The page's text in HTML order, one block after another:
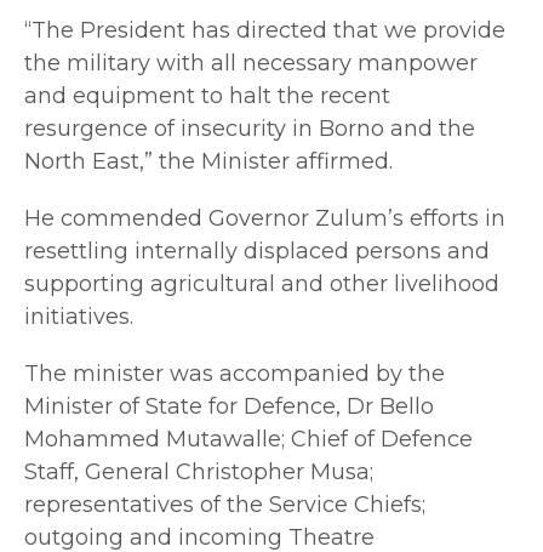
“The President has directed that we provide
the military with all necessary manpower
and equipment to halt the recent
resurgence of insecurity in Borno and the
North East,” the Minister affirmed.
He commended Governor Zulum’s efforts in
resettling internally displaced persons and
supporting agricultural and other livelihood
initiatives.
The minister was accompanied by the
Minister of State for Defence, Dr Bello
Mohammed Mutawalle; Chief of Defence
Staff, General Christopher Musa;
representatives of the Service Chiefs;
outgoing and incoming Theatre